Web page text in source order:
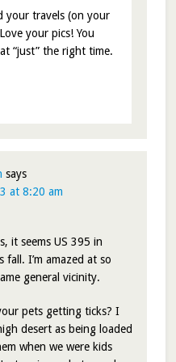
your travels (on your
your pics! You
“just” the right time.
says
at 8:20 am
it seems US 395 in
fall. I’m amazed at so
general vicinity.
pets getting ticks? I
desert as being loaded
when we were kids